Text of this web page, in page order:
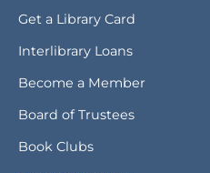
Get a Library Card
Interlibrary Loans
Become a Member
Board of Trustees
Book Clubs